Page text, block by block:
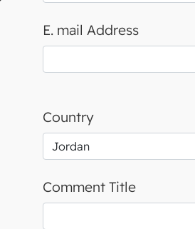
E. mail Address
Country
Comment Title